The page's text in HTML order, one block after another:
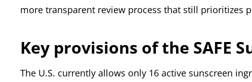
more transparent review process that still prioritizes
Key provisions of the SAFE
The U.S. currently allows only 16 active sunscreen